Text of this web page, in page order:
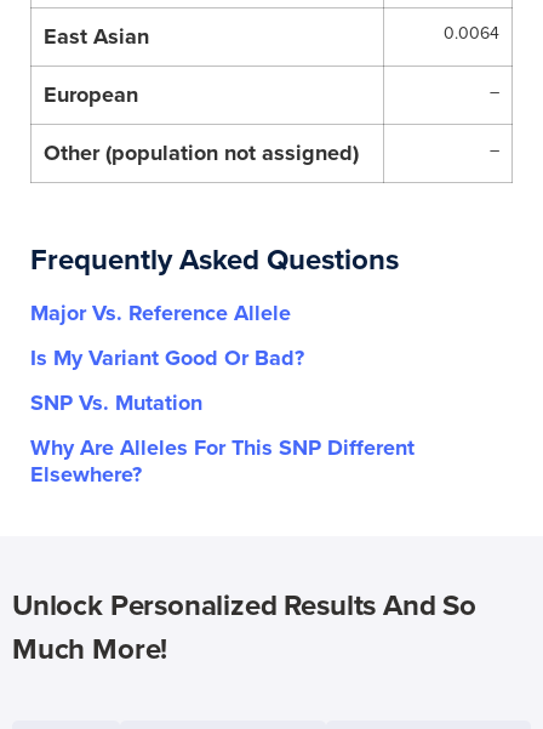
East Asian 0.0064
European –
Other (population not assigned) –
Frequently Asked Questions
Major Vs. Reference Allele
Is My Variant Good Or Bad?
SNP Vs. Mutation
Why Are Alleles For This SNP Different
Elsewhere?
Unlock Personalized Results And So
Much More!